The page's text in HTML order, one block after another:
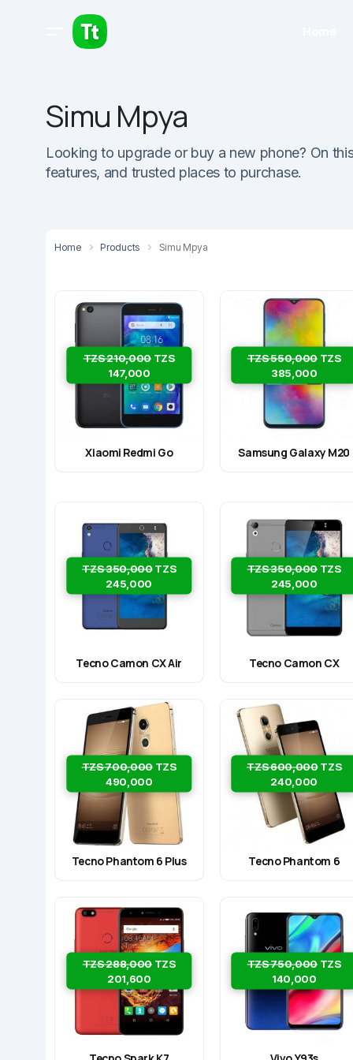
Simu Mpya
Looking to upgrade or buy a new phone? On
features, and trusted places to purchase.
Home Products Simu Mpya
TZS 210,000 TZS
147,000
Xiaomi Redmi Go
TZS 550,000 TZS
385,000
Samsung Galaxy M20
TZS 350,000TZS
245,000
Tecno Camon CX Air
TZS 350,000 TZS
245,000
Tecno Camon CX
TZS 700,000 TZS
490,000
Tecno Phantom 6 Plus
TZS 600,000TZS
240,000
Tecno Phantom 6
TZS 288,000 TZS
201,600
TZS 750,000 TZS
140,000